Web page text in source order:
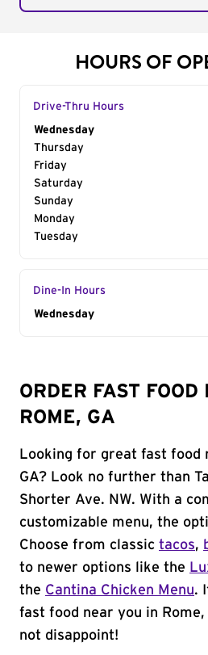
HOURS OF
Drive-Thru Hours
Day of the Week
Wednesday
Thursday
Friday
Saturday
Sunday
Monday
Tuesday
Dine-In Hours
Day of the Week
Wednesday
ORDER FAST FOOD
ROME, GA
Looking for great fast food
GA? Look no further than
Shorter Ave. NW. With a
customizable menu, the
Choose from classic tacos,
to newer options like the
the Cantina Chicken Menu.
fast food near you in Rome,
not disappoint!